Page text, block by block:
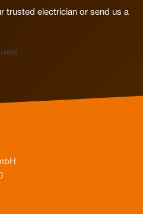
trusted electrician or send us a